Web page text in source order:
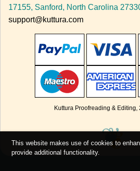
17155, Sanford, North Carolina
support@kuttura.com
Kuttura Proofreading & Editing,
❦
This website makes use of cookies to
provide additional functionality.